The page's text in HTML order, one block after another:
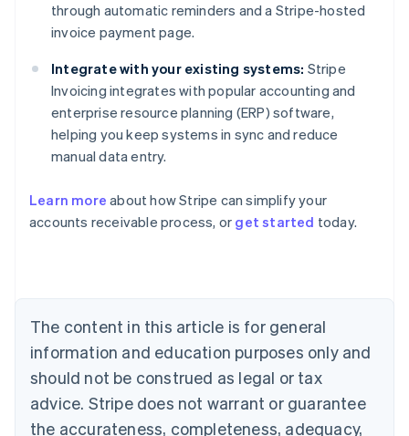
through automatic reminders and a Stripe-hosted
invoice payment page.
Integrate with your existing systems: Stripe
Invoicing integrates with popular accounting and
enterprise resource planning (ERP) software,
helping you keep systems in sync and reduce
manual data entry.
Learn more about how Stripe can simplify your
accounts receivable process, or get started today.
The content in this article is for general
information and education purposes only and
should not be construed as legal or tax
advice. Stripe does not warrant or guarantee
the accurateness, completeness, adequacy,
Australia
English
NederlandsFrançaisDeutschEnglish
Brazil
PortuguêsEnglish
Bulgaria
English
EnglishFrançais
Croatia